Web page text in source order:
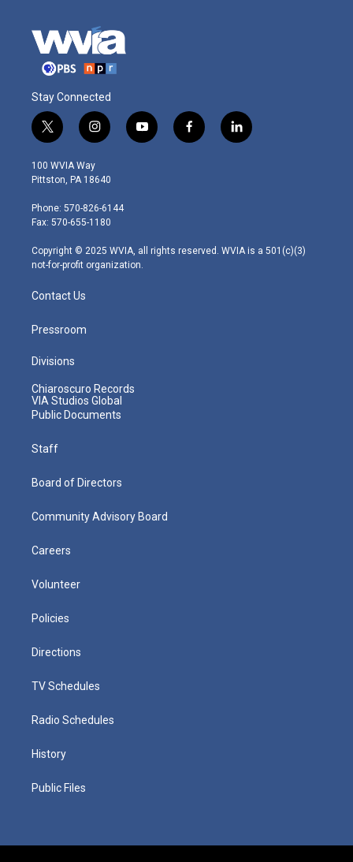
Stay Connected
t
w
i
t
e
r
i
n
s
t
g
r
m
y
o
f
a
l
i
100 WVIA Way
Pittston, PA 18640
Phone: 570-826-6144
Fax: 570-655-1180
Copyright © 2025 WVIA, all rights reserved. WVIA is a 501(c)(3)
not-for-profit organization.
Contact Us
Pressroom
Divisions
Chiaroscuro Records
VIA Studios Global
Public Documents
Staff
Board of Directors
Community Advisory Board
Careers
Volunteer
Policies
Directions
TV Schedules
Radio Schedules
History
Public Files